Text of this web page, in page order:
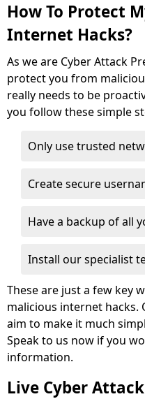
How To Protect
Internet Hacks?
As we are Cyber Attack
protect you from
really needs to be
you follow these simple
Only use trusted
Create secure
Have a backup of all
Install our specialist
These are just a few key
malicious internet hacks.
aim to make it much
Speak to us now if you
information.
Live Cyber